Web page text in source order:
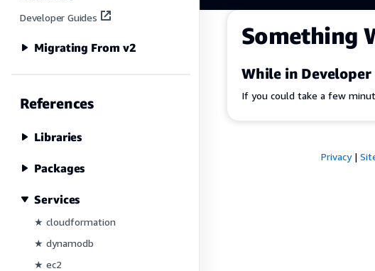
Developer Guides
Migrating From v2
References
Libraries
Packages
Services
★ cloudformation
★ dynamodb
★ ec2
Something
While in Developer
If you could take a few
Privacy|